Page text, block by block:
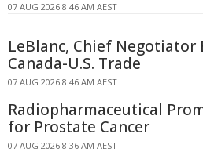
07 AUG 2026 8:46 AM AEST
LeBlanc, Chief
Canada-U.S. Trade
07 AUG 2026 8:46 AM AEST
Radiopharmaceutical
for Prostate Cancer
07 AUG 2026 8:36 AM AEST